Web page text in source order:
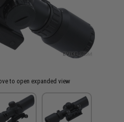
to open expanded view